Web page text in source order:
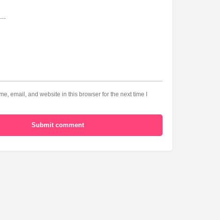
email, and website in this browser for the next time I
Submit comment